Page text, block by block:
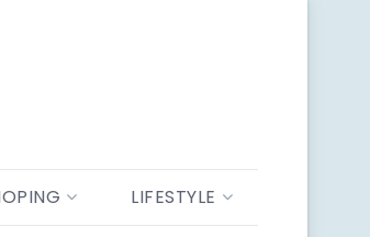
LIFESTYLE